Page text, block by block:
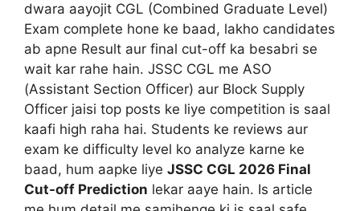
dwara aayojit CGL (Combined Graduate Level)
Exam complete hone ke baad, lakho candidates
ab apne Result aur final cut-off ka besabri se
wait kar rahe hain. JSSC CGL me ASO
(Assistant Section Officer) aur Block Supply
Officer jaisi top posts ke liye competition is saal
kaafi high raha hai. Students ke reviews aur
exam ke difficulty level ko analyze karne ke
baad, hum aapke liye JSSC CGL 2026 Final
Cut-off Prediction lekar aaye hain. Is article